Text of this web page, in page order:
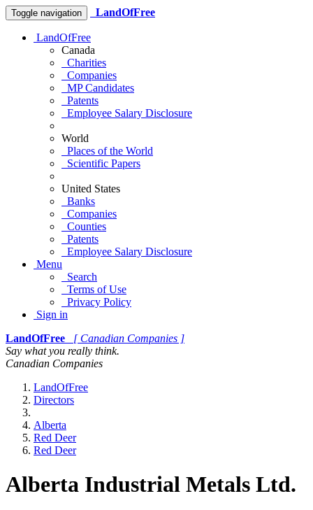
Toggle navigation LandOfFree
LandOfFree
Canada
Charities
Companies
MP Candidates
Patents
Employee Salary Disclosure
World
Places of the World
Scientific Papers
United States
Banks
Companies
Counties
Patents
Employee Salary Disclosure
Menu
Search
Terms of Use
Privacy Policy
Sign in
LandOfFree
[ Canadian Companies ]
Say what you really think.
Canadian Companies
LandOfFree
Directors
Alberta
Red Deer
Red Deer
Alberta Industrial Metals Ltd.